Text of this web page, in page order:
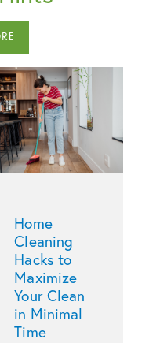
Home
Cleaning
Hacks to
Maximize
Your Clean
in Minimal
Time